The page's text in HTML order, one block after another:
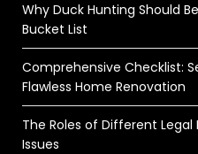
Why Duck Hunting Should
Bucket List
Comprehensive Checklist:
Flawless Home Renovation
The Roles of Different Legal
Issues